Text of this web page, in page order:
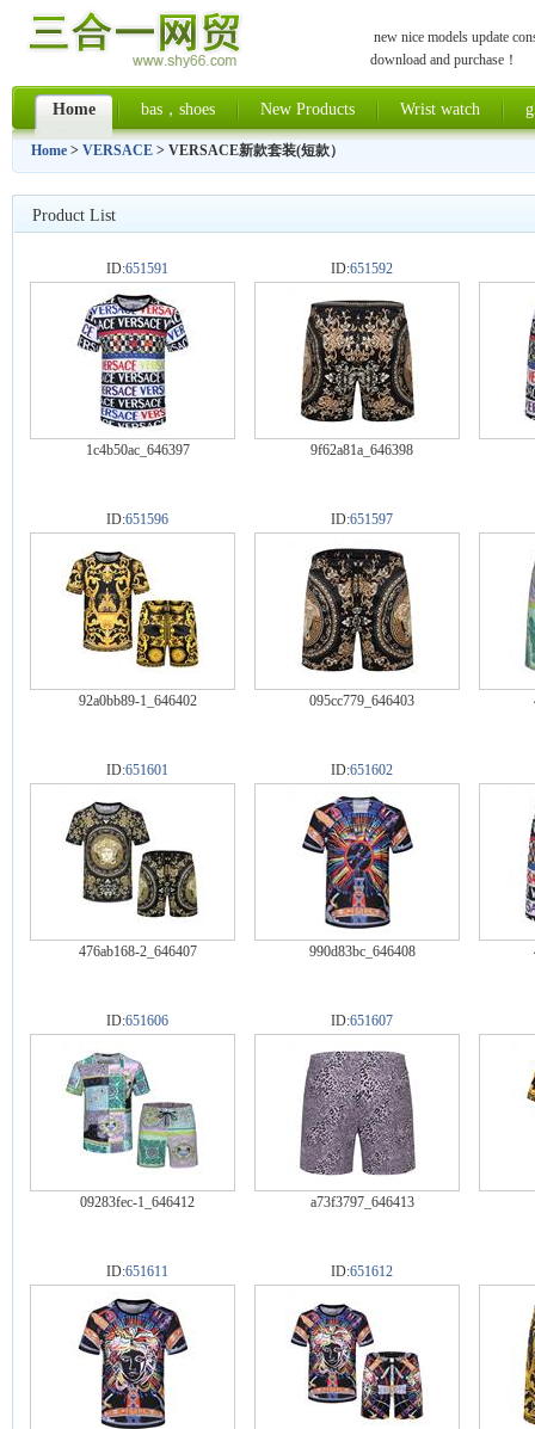
new nice models update
download and purchase！
Home bas，shoes New Products Wrist watch
Home > VERSACE > VERSACE新款套装(短款）
Product List
ID:651591
1c4b50ac_646397
ID:651592
9f62a81a_646398
ID:651596
92a0bb89-1_646402
ID:651597
095cc779_646403
ID:651601
476ab168-2_646407
ID:651602
990d83bc_646408
ID:651606
09283fec-1_646412
ID:651607
a73f3797_646413
ID:651611 ID:651612